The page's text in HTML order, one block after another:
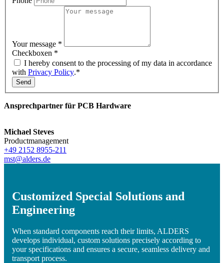
Your message *
Checkboxen *
I hereby consent to the processing of my data in accordance
with Privacy Policy.*
Send
Ansprechpartner für PCB Hardware
Michael Steves
Productmanagement
+49 2152 8955-211
mst@alders.de
Customized Special Solutions and
Engineering
When standard components reach their limits, ALDERS
develops individual, custom solutions precisely according to
your specifications and ensures a secure, seamless delivery and
transport process.